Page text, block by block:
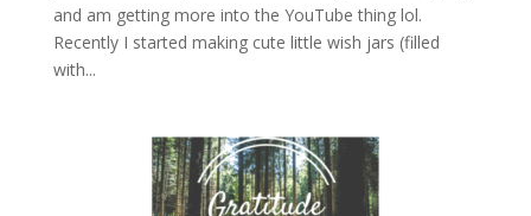
and am getting more into the YouTube thing lol.
Recently I started making cute little wish jars (filled
with...